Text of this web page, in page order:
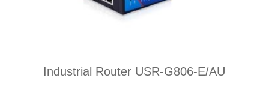
Industrial Router USR-G806-E/AU